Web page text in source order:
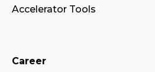
Accelerator Tools
Career